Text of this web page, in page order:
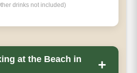
drinks not included)
at the Beach in
+